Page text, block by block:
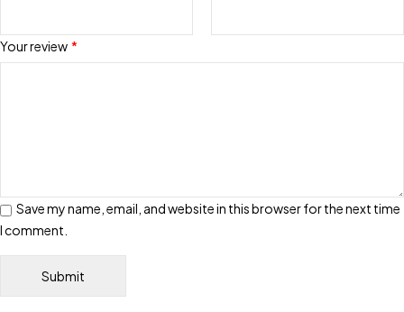
Your review *
Save my name, email, and website in this browser for the next time
I comment.